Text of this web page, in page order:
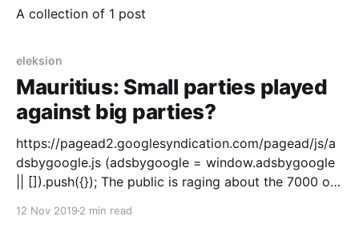
A collection of 1 post
eleksion
Mauritius: Small parties played
against big parties?
https://pagead2.googlesyndication.com/pagead/js/a
dsbygoogle.js (adsbygoogle = window.adsbygoogle
|| []).push({}); The public is raging about the 7000 or
12 Nov 2019 2 min read